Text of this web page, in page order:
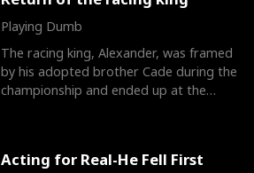
Playing Dumb
The racing king, Alexander, was framed
by his adopted brother Cade during the
championship and ended up at the
Acting for Real-He Fell First